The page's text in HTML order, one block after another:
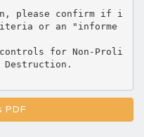
please confirm if i
or an "informe
for Non-Proli
Destruction.
PDF